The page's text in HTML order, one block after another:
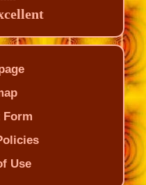
Form
Use